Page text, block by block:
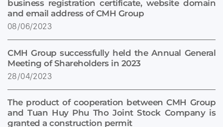
business registration certificate, website domain
and email address of CMH Group
08/06/2023
CMH Group successfully held the Annual General
Meeting of Shareholders in 2023
28/04/2023
The product of cooperation between CMH Group
and Tuan Huy Phu Tho Joint Stock Company is
granted a construction permit